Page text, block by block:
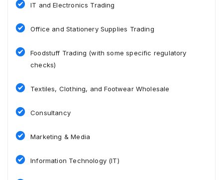
IT and Electronics Trading
Office and Stationery Supplies Trading
Foodstuff Trading (with some specific regulatory
checks)
Textiles, Clothing, and Footwear Wholesale
Consultancy
Marketing & Media
Information Technology (IT)